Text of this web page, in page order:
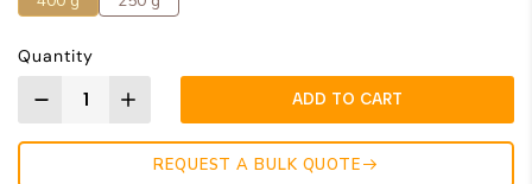
Quantity
ADD TO CART
REQUEST A BULK QUOTE